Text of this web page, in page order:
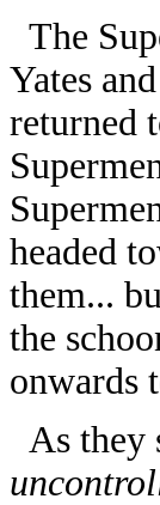
The
Yates
returned
headed
them...
the
onwards
As they